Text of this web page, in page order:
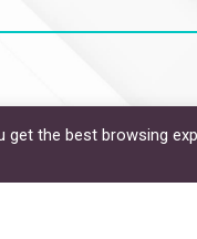
the best browsing